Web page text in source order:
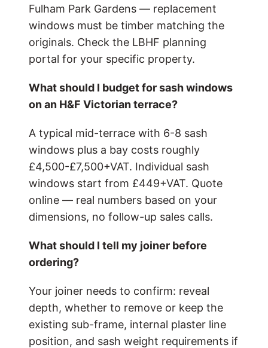
Fulham Park Gardens — replacement
windows must be timber matching the
originals. Check the LBHF planning
portal for your specific property.
What should I budget for sash windows
on an H&F Victorian terrace?
A typical mid-terrace with 6-8 sash
windows plus a bay costs roughly
£4,500-£7,500+VAT. Individual sash
windows start from £449+VAT. Quote
online — real numbers based on your
dimensions, no follow-up sales calls.
What should I tell my joiner before
ordering?
Your joiner needs to confirm: reveal
depth, whether to remove or keep the
existing sub-frame, internal plaster line
position, and sash weight requirements if